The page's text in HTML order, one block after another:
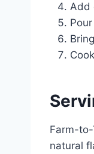
Add
Farm-
natural